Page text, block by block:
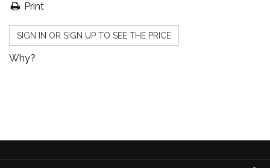
Print
SIGN IN OR SIGN UP TO SEE THE PRICE
Why?